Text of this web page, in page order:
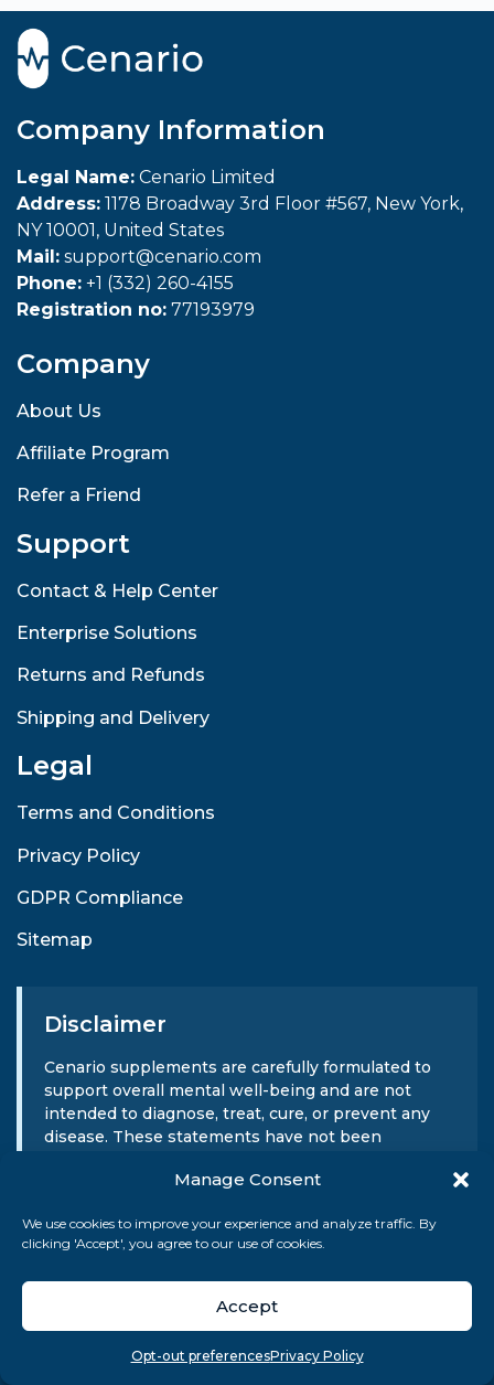
Manage Consent
We use cookies to improve your experience and analyze traffic. By
clicking 'Accept', you agree to our use of cookies.
Accept
Opt-out preferencesPrivacy Policy
Search Take quiz
Company Information
Legal Name: Cenario Limited
Address: 1178 Broadway 3rd Floor #567, New York,
NY 10001, United States
Mail: support@cenario.com
Phone: +1 (332) 260-4155
Registration no: 77193979
Company
About Us
Affiliate Program
Refer a Friend
Support
Contact & Help Center
Enterprise Solutions
Returns and Refunds
Shipping and Delivery
Legal
Terms and Conditions
Privacy Policy
GDPR Compliance
Sitemap
Disclaimer
Cenario supplements are carefully formulated to
support overall mental well-being and are not
intended to diagnose, treat, cure, or prevent any
disease. These statements have not been
medical advice or substitute for professional
healthcare provider before beginning any
supplement regimen.
Sign Up For Our Newsletter